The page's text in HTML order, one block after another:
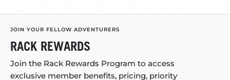
JOIN YOUR FELLOW ADVENTURERS
RACK REWARDS
Join the Rack Rewards Program to access
exclusive member benefits, pricing, priority